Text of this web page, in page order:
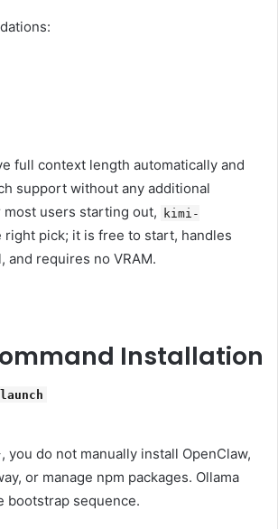
full context length automatically and
support without any additional
users starting out,
kimi-
right pick; it is free to start, handles
and requires no VRAM.
Installation
you do not manually install OpenClaw,
or manage npm packages. Ollama
bootstrap sequence.